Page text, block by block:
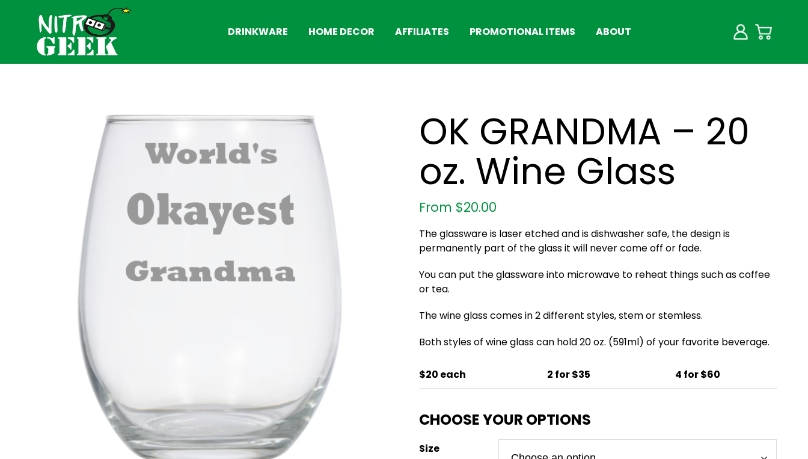
DRINKWARE HOME DECOR AFFILIATES PROMOTIONAL ITEMS ABOUT
OK GRANDMA – 20
oz. Wine Glass
From $20.00
The glassware is laser etched and is dishwasher safe, the design is
permanently part of the glass it will never come off or fade.
You can put the glassware into microwave to reheat things such as coffee
or tea.
The wine glass comes in 2 different styles, stem or stemless.
Both styles of wine glass can hold 20 oz. (591ml) of your favorite beverage.
$20 each 2 for $35 4 for $60
Size